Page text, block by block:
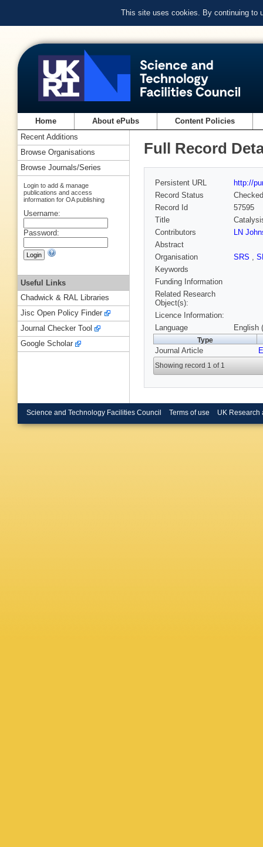
This site uses cookies. By continuing to
Home About ePubs Content Policies
Full Record
Persistent URL
http://
Record Status
Checked
Record Id
57595
Title
Contributors
LN
Abstract
Organisation
SRS ,
Keywords
Funding Information
Related Research
Object(s):
Licence Information:
Language
English
Type
Journal Article
Showing record 1 of 1
Recent Additions
Browse Organisations
Browse Journals/Series
Login to add & manage
publications and access
information for OA publishing
Username:
Password:
Useful Links
Chadwick & RAL Libraries
Jisc Open Policy Finder
Journal Checker Tool
Google Scholar
Science and Technology Facilities Council Terms of use UK Research